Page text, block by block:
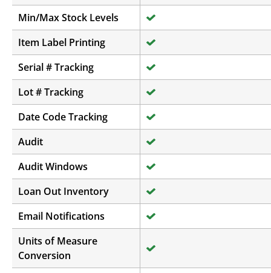
Min/Max Stock Levels
Item Label Printing
Serial # Tracking
Lot # Tracking
Date Code Tracking
Audit
Audit Windows
Loan Out Inventory
Email Notifications
Units of Measure
Conversion